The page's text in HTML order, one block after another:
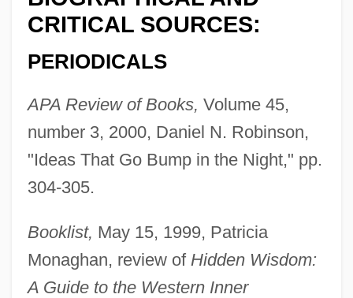
CRITICAL SOURCES:
PERIODICALS
APA Review of Books, Volume 45,
number 3, 2000, Daniel N. Robinson,
"Ideas That Go Bump in the Night," pp.
304-305.
Booklist, May 15, 1999, Patricia
Monaghan, review of Hidden Wisdom:
A Guide to the Western Inner